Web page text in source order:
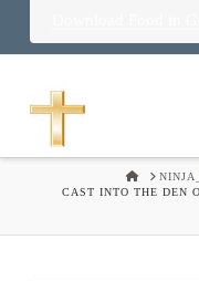
HOME
CAST INTO THE DEN